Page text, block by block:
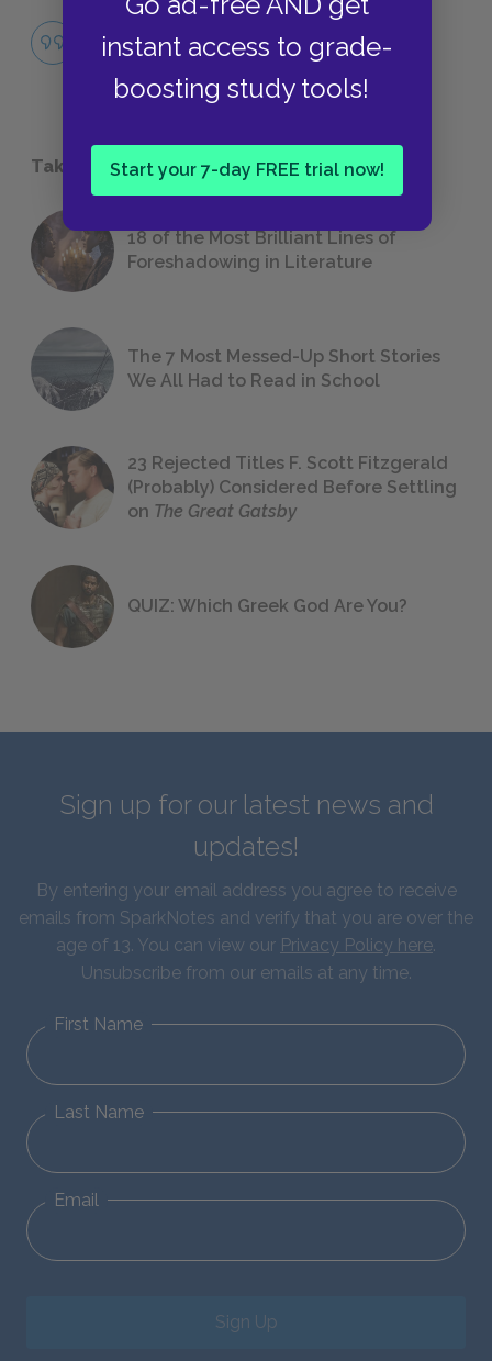
instant access to grade-
boosting study tools!
Start your 7-day FREE trial now!
QUOTES
Take a Study Break
18 of the Most Brilliant Lines of
Foreshadowing in Literature
The 7 Most Messed-Up Short Stories
We All Had to Read in School
23 Rejected Titles F. Scott Fitzgerald
(Probably) Considered Before Settling
on The Great Gatsby
QUIZ: Which Greek God Are You?
Sign up for our latest news and
updates!
By entering your email address you agree to receive
emails from SparkNotes and verify that you are over the
age of 13. You can view our Privacy Policy here.
Unsubscribe from our emails at any time.
First Name
Last Name
Email
Sign Up